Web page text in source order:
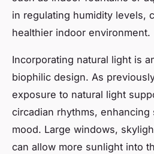
in regulating humidity levels,
healthier indoor environment.
Incorporating natural light is
biophilic design. As
exposure to natural light
circadian rhythms, enhancing
mood. Large windows,
can allow more sunlight into